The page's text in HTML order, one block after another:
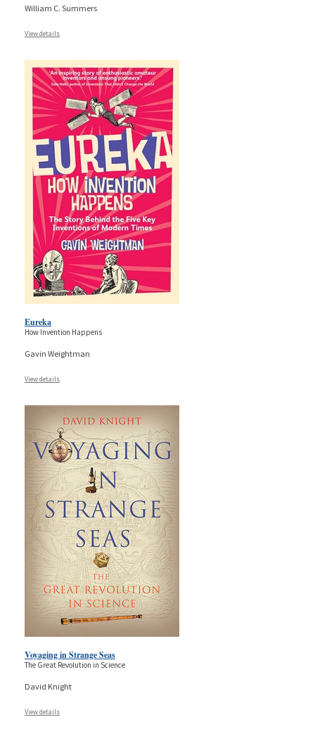
William C. Summers
View details
Eureka
How Invention Happens
Gavin Weightman
View details
Voyaging in Strange Seas
The Great Revolution in Science
David Knight
View details